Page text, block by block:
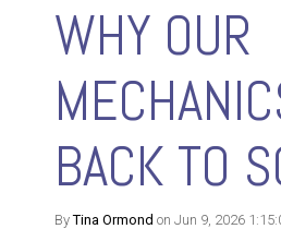
WHY OUR
BACK TO
ByTina Ormond on Jun 9, 2026